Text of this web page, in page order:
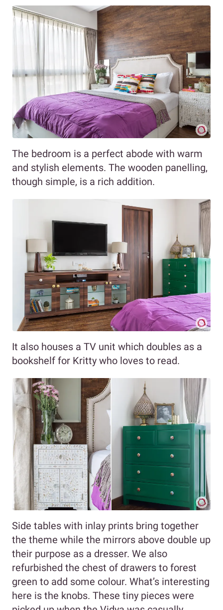
The bedroom is a perfect abode with warm
and stylish elements. The wooden panelling,
though simple, is a rich addition.
It also houses a TV unit which doubles as a
bookshelf for Kritty who loves to read.
Side tables with inlay prints bring together
the theme while the mirrors above double up
their purpose as a dresser. We also
refurbished the chest of drawers to forest
green to add some colour. What’s interesting
here is the knobs. These tiny pieces were